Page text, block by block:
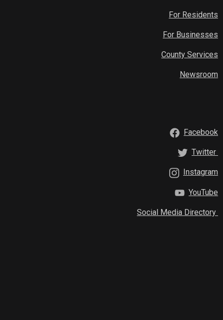
For Residents
For Businesses
County Services
Newsroom
Facebook
Twitter
Instagram
YouTube
Social Media Directory